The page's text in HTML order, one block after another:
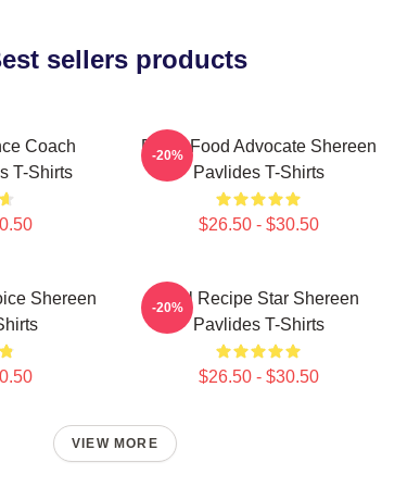
sellers products
Coach
T-Shirts
Fresh Food Advocate Shereen
Pavlides T-Shirts
$26.50 - $30.50
-20%
Shereen
Viral Recipe Star Shereen
Pavlides T-Shirts
$26.50 - $30.50
-20%
VIEW MORE